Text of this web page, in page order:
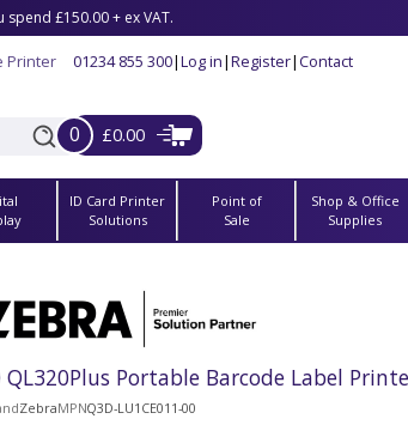
spend £150.00 + ex VAT.
Printer
01234 855 300|Log in|Register|Contact
0 £0.00
ID Card Printer
Solutions
Point of
Sale
Shop & Office
Supplies
QL320Plus Portable Barcode Label
ZebraMPNQ3D-LU1CE011-00